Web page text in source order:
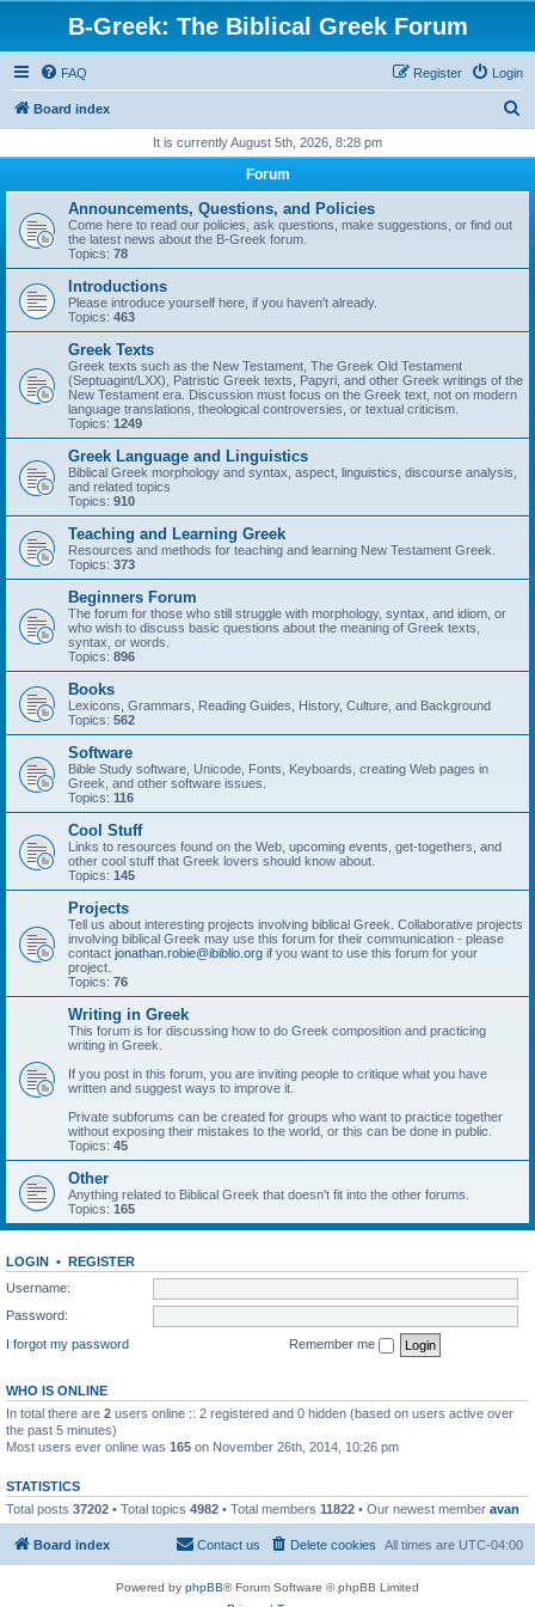
B-Greek: The Biblical Greek Forum
FAQ Login
Register
Board index
r
It is currently August 5th, 2026, 8:28 pm
Forum
Announcements, Questions, and Policies
Come here to read our policies, ask questions, make suggestions, or find out
the latest news about the B-Greek forum.
Topics: 78
Introductions
Please introduce yourself here, if you haven't already.
Topics: 463
Greek Texts
Greek texts such as the New Testament, The Greek Old Testament
(Septuagint/LXX), Patristic Greek texts, Papyri, and other Greek writings of the
New Testament era. Discussion must focus on the Greek text, not on modern
language translations, theological controversies, or textual criticism.
Topics: 1249
Greek Language and Linguistics
Biblical Greek morphology and syntax, aspect, linguistics, discourse analysis,
and related topics
Topics: 910
Teaching and Learning Greek
Resources and methods for teaching and learning New Testament Greek.
Topics: 373
Beginners Forum
The forum for those who still struggle with morphology, syntax, and idiom, or
who wish to discuss basic questions about the meaning of Greek texts,
syntax, or words.
Topics: 896
Books
Lexicons, Grammars, Reading Guides, History, Culture, and Background
Topics: 562
Software
Bible Study software, Unicode, Fonts, Keyboards, creating Web pages in
Greek, and other software issues.
Topics: 116
Cool Stuff
Links to resources found on the Web, upcoming events, get-togethers, and
other cool stuff that Greek lovers should know about.
Topics: 145
Projects
Tell us about interesting projects involving biblical Greek. Collaborative projects
involving biblical Greek may use this forum for their communication - please
contact jonathan.robie@ibiblio.org if you want to use this forum for your
project.
Topics: 76
Writing in Greek
This forum is for discussing how to do Greek composition and practicing
writing in Greek.
If you post in this forum, you are inviting people to critique what you have
written and suggest ways to improve it.
Private subforums can be created for groups who want to practice together
without exposing their mistakes to the world, or this can be done in public.
Topics: 45
Other
Anything related to Biblical Greek that doesn't fit into the other forums.
Topics: 165
LOGIN • REGISTER
Username:
Password:
I forgot my password
Remember me
WHO IS ONLINE
In total there are 2 users online :: 2 registered and 0 hidden (based on users active over
the past 5 minutes)
Most users ever online was 165 on November 26th, 2014, 10:26 pm
STATISTICS
Total posts 37202 • Total topics 4982 • Total members 11822 • Our newest member avan
Board index All times are UTC-04:00
Delete cookies
Contact us
Powered by phpBB® Forum Software © phpBB Limited